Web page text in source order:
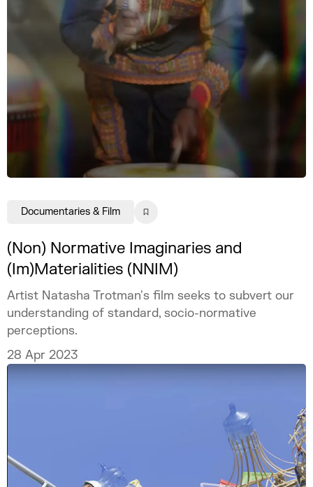
(Non) Normative Imaginaries and
(Im)Materialities (NNIM)
Artist Natasha Trotman's film seeks to subvert our
understanding of standard, socio-normative
perceptions.
28 Apr 2023
Documentaries & Film